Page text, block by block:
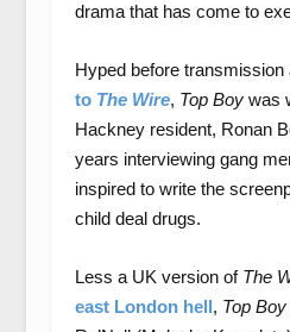
drama that has come to
Hyped before transmission
to The Wire, Top Boywas
Hackney resident, Ronan
years interviewing gang
inspired to write the
child deal drugs.
Less a UK version of The
east London hell, Top Boy